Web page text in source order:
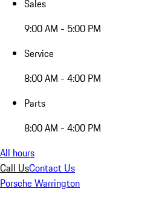
Sales
9:00 AM - 5:00 PM
Service
8:00 AM - 4:00 PM
Parts
8:00 AM - 4:00 PM
All hours
Call UsContact Us
Porsche Warrington